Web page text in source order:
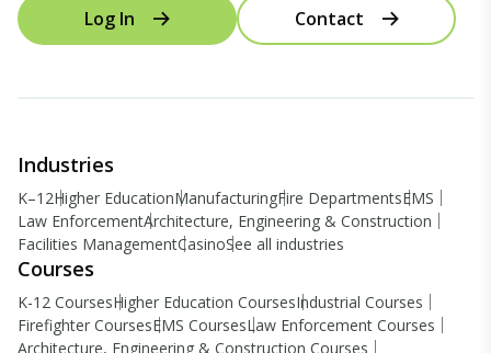
Log In Contact
Industries
K–12Higher EducationManufacturingFire DepartmentsEMS
Law EnforcementArchitecture, Engineering & Construction
Facilities ManagementCasinoSee all industries
Courses
K-12 CoursesHigher Education CoursesIndustrial Courses
Firefighter CoursesEMS CoursesLaw Enforcement Courses
Architecture, Engineering & Construction Courses